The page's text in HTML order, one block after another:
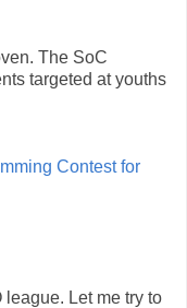
The SoC
targeted at youths
Contest for
league. Let me try to